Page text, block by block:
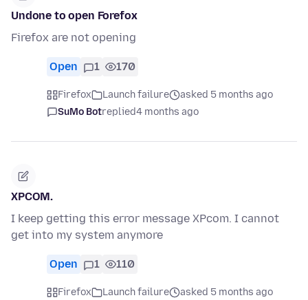
Undone to open Forefox
Firefox are not opening
Open 1 170
Firefox Launch failure
asked 5 months ago
SuMo Botreplied4 months ago
XPCOM.
I keep getting this error message XPcom. I cannot
get into my system anymore
Open 1 110
Firefox Launch failure
asked 5 months ago